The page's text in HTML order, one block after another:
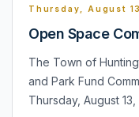
Thursday, August
Open Space
The Town of
and Park Fund
Thursday, August